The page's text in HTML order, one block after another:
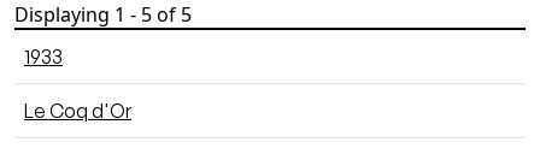
Displaying 1 - 5 of 5
1933
Le Coq d'Or